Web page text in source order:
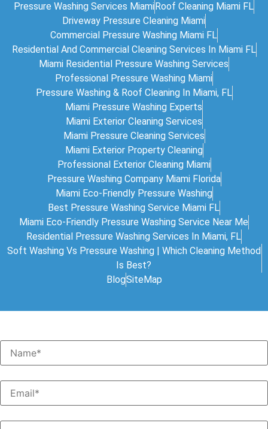
Pressure Washing Services Miami Roof Cleaning Miami FL
Driveway Pressure Cleaning Miami
Commercial Pressure Washing Miami FL
Residential And Commercial Cleaning Services In Miami FL
Miami Residential Pressure Washing Services
Professional Pressure Washing Miami
Pressure Washing & Roof Cleaning In Miami, FL
Miami Pressure Washing Experts
Miami Exterior Cleaning Services
Miami Pressure Cleaning Services
Miami Exterior Property Cleaning
Professional Exterior Cleaning Miami
Pressure Washing Company Miami Florida
Miami Eco-Friendly Pressure Washing
Best Pressure Washing Service Miami FL
Miami Eco-Friendly Pressure Washing Service Near Me
Residential Pressure Washing Services In Miami, FL
Soft Washing Vs Pressure Washing | Which Cleaning Method
Is Best?
BlogSiteMap